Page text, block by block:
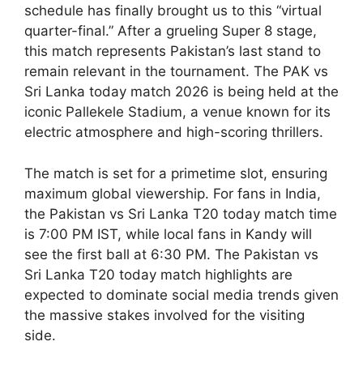
schedule has finally brought us to this “virtual
quarter-final.” After a grueling Super 8 stage,
this match represents Pakistan’s last stand to
remain relevant in the tournament. The PAK vs
Sri Lanka today match 2026 is being held at the
iconic Pallekele Stadium, a venue known for its
electric atmosphere and high-scoring thrillers.
The match is set for a primetime slot, ensuring
maximum global viewership. For fans in India,
the Pakistan vs Sri Lanka T20 today match time
is 7:00 PM IST, while local fans in Kandy will
see the first ball at 6:30 PM. The Pakistan vs
Sri Lanka T20 today match highlights are
expected to dominate social media trends given
the massive stakes involved for the visiting
side.